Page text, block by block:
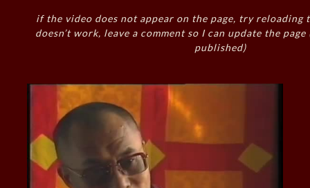
if the video does not appear on the page, try reloading
doesn’t work, leave a comment so I can update the
published)